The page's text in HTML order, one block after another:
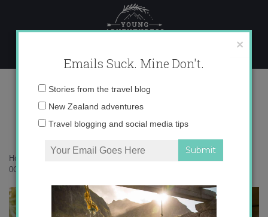
content
0O6A4130 copy
Home
0O6A4130 copy
×
Emails Suck. Mine Don't.
Email
Stories from the travel blog
New Zealand adventures
Travel blogging and social media tips